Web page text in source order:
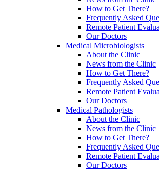
How to Get There?
Frequently Asked
Remote Patient
Our Doctors
Medical Microbiologists
About the Clinic
News from the Clinic
How to Get There?
Frequently Asked
Remote Patient
Our Doctors
Medical Pathologists
About the Clinic
News from the Clinic
How to Get There?
Frequently Asked
Remote Patient
Our Doctors